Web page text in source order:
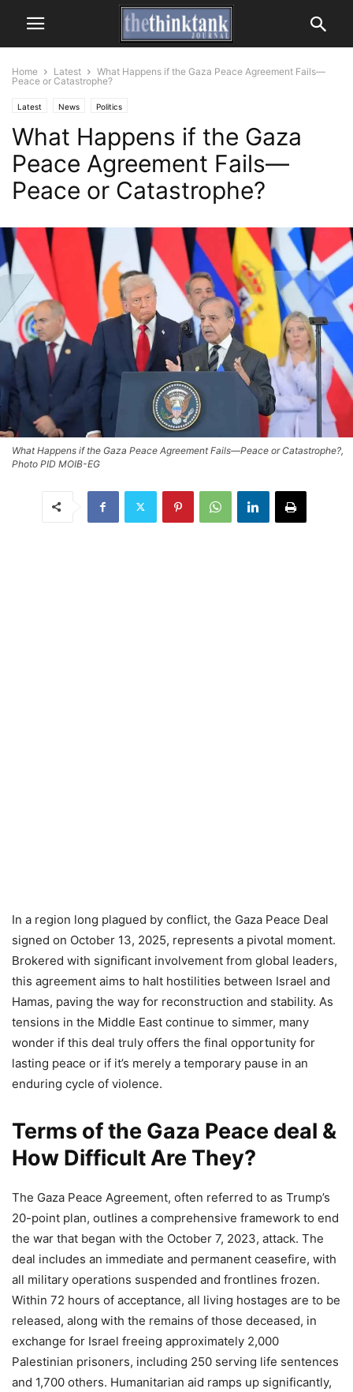
Home Latest
What Happens if the Gaza Peace Agreement Fails—
Peace or Catastrophe?
Latest News Politics
What Happens if the Gaza
Peace Agreement Fails—
Peace or Catastrophe?
What Happens if the Gaza Peace Agreement Fails—Peace or Catastrophe?,
Photo PID MOIB-EG
In a region long plagued by conflict, the Gaza Peace Deal
signed on October 13, 2025, represents a pivotal moment.
Brokered with significant involvement from global leaders,
this agreement aims to halt hostilities between Israel and
Hamas, paving the way for reconstruction and stability. As
tensions in the Middle East continue to simmer, many
wonder if this deal truly offers the final opportunity for
lasting peace or if it’s merely a temporary pause in an
enduring cycle of violence.
Terms of the Gaza Peace deal &
How Difficult Are They?
The Gaza Peace Agreement, often referred to as Trump’s
20-point plan, outlines a comprehensive framework to end
the war that began with the October 7, 2023, attack. The
deal includes an immediate and permanent ceasefire, with
all military operations suspended and frontlines frozen.
Within 72 hours of acceptance, all living hostages are to be
released, along with the remains of those deceased, in
exchange for Israel freeing approximately 2,000
Palestinian prisoners, including 250 serving life sentences
and 1,700 others. Humanitarian aid ramps up significantly,